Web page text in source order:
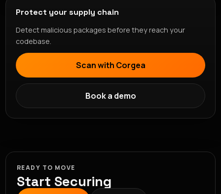
Protect your supply chain
Detect malicious packages before they reach your
codebase.
Scan with Corgea
Book a demo
READY TO MOVE
Start Securing